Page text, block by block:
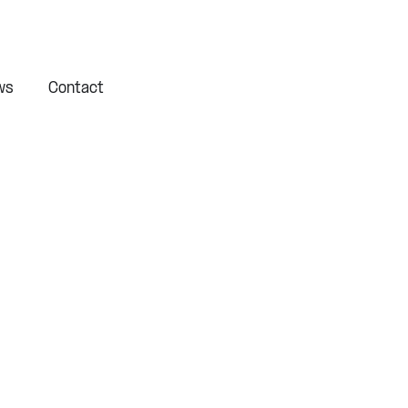
Contact